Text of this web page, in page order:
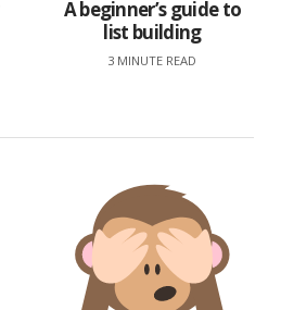
A beginner’s guide to
list building
3 MINUTE READ